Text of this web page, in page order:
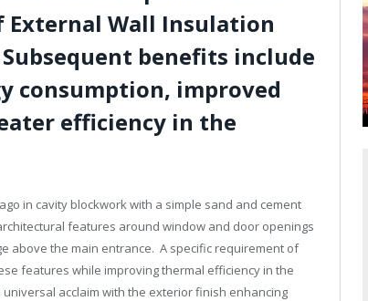
Wall Insulation
benefits include
consumption, improved
efficiency in the
in cavity blockwork with a simple sand and cement
features around window and door openings
above the main entrance. A specific requirement of
features while improving thermal efficiency in the
acclaim with the exterior finish enhancing